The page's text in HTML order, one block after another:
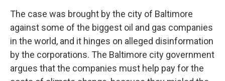
The case was brought by the city of Baltimore
against some of the biggest oil and gas companies
in the world, and it hinges on alleged disinformation
by the corporations. The Baltimore city government
argues that the companies must help pay for the